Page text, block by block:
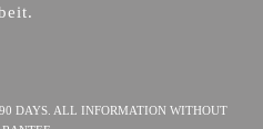
DAYS. ALL INFORMATION WITHOUT